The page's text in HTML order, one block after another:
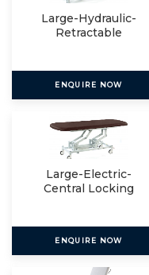
Large-Hydraulic-
Retractable
ENQUIRE NOW
Large-Electric-
Central Locking
ENQUIRE NOW